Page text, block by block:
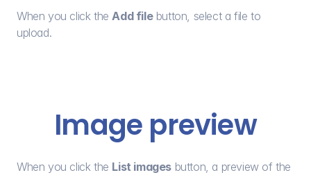
When you click the Add file button, select a file to
upload.
Image preview
When you click the List images button, a preview of the